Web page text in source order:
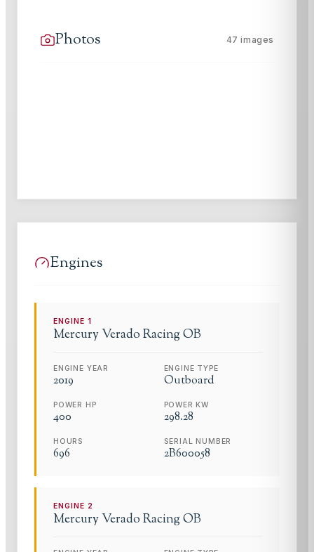
Photos 47 images
Engines
ENGINE1
MercuryVerado Racing OB
ENGINE YEAR
2019
ENGINE TYPE
Outboard
POWER HP
400
POWER KW
298.28
HOURS
696
SERIAL NUMBER
2B600058
ENGINE 2
MercuryVerado Racing OB